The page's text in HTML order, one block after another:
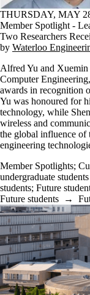
THURSDAY, MAY
Member Spotlight -
Two Researchers
by Waterloo
Alfred Yu and Xuemin
Computer
awards in recognition
Yu was honoured for
technology, while
wireless and
the global influence of
engineering
Member Spotlights;
undergraduate students
students; Future
Future students →